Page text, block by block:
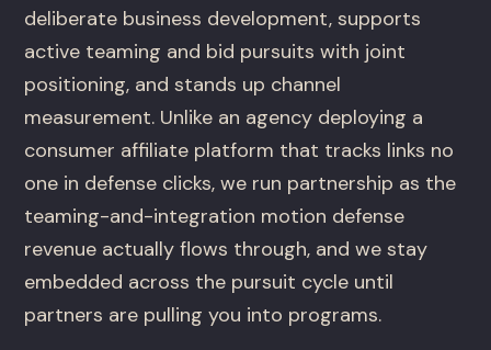
deliberate business development, supports
active teaming and bid pursuits with joint
positioning, and stands up channel
measurement. Unlike an agency deploying a
consumer affiliate platform that tracks links no
one in defense clicks, we run partnership as the
teaming-and-integration motion defense
revenue actually flows through, and we stay
embedded across the pursuit cycle until
partners are pulling you into programs.